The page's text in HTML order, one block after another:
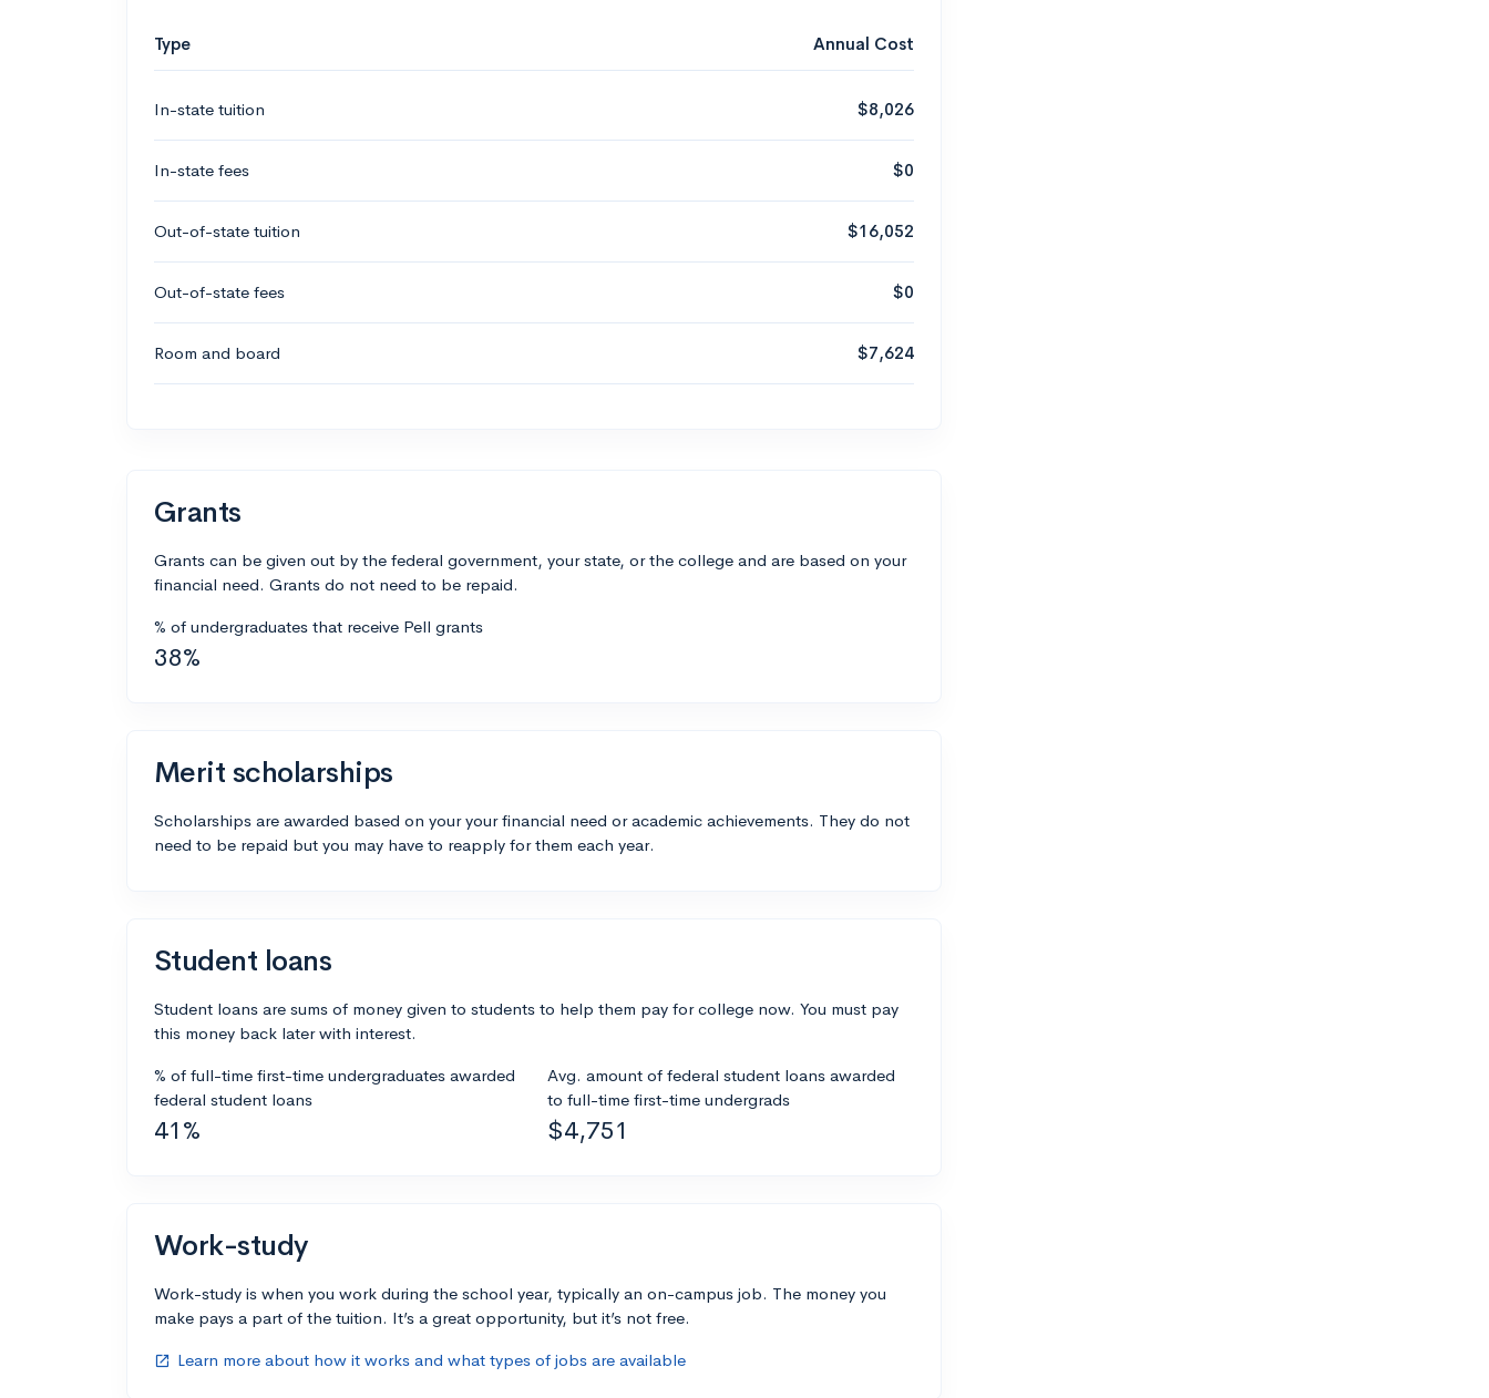
Type Annual Cost
In-state tuition $8,026
In-state fees $0
Out-of-state tuition $16,052
Out-of-state fees $0
Room and board $7,624
Grants
Grants can be given out by the federal government, your state, or the college and are based on your
financial need. Grants do not need to be repaid.
% of undergraduates that receive Pell grants
38%
Merit scholarships
Scholarships are awarded based on your your financial need or academic achievements. They do not
need to be repaid but you may have to reapply for them each year.
Student loans
Student loans are sums of money given to students to help them pay for college now. You must pay
this money back later with interest.
% of full-time first-time undergraduates awarded
federal student loans
41%
Avg. amount of federal student loans awarded
to full-time first-time undergrads
$4,751
Work-study
Work-study is when you work during the school year, typically an on-campus job. The money you
make pays a part of the tuition. It’s a great opportunity, but it’s not free.
open_in_new Learn more about how it works and what types of jobs are available